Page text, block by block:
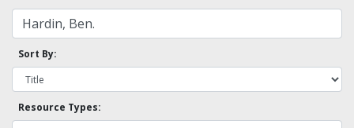
Sort By:
Resource Types: